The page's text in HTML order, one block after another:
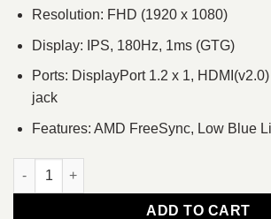
Resolution: FHD (1920 x 1080)
Display: IPS, 180Hz, 1ms (GTG)
Ports: DisplayPort 1.2 x 1,
jack
Features: AMD FreeSync, Low Blue
Asus TUF Gaming VG249Q3R 24'' Full
ADD TO CART